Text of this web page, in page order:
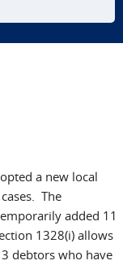
a new local
The
added 11
1328(i) allows
debtors who have